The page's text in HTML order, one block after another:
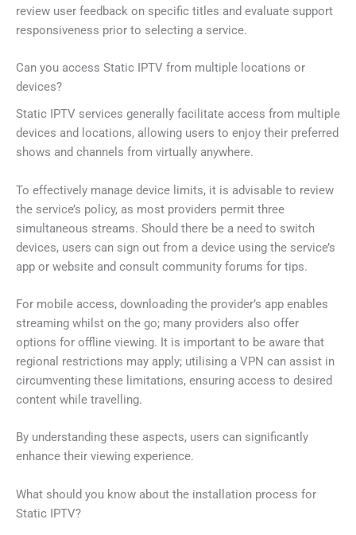
review user feedback on specific titles and evaluate support
responsiveness prior to selecting a service.
Can you access Static IPTV from multiple locations or
devices?
Static IPTV services generally facilitate access from multiple
devices and locations, allowing users to enjoy their preferred
shows and channels from virtually anywhere.
To effectively manage device limits, it is advisable to review
the service’s policy, as most providers permit three
simultaneous streams. Should there be a need to switch
devices, users can sign out from a device using the service’s
app or website and consult community forums for tips.
For mobile access, downloading the provider’s app enables
streaming whilst on the go; many providers also offer
options for offline viewing. It is important to be aware that
regional restrictions may apply; utilising a VPN can assist in
circumventing these limitations, ensuring access to desired
content while travelling.
By understanding these aspects, users can significantly
enhance their viewing experience.
What should you know about the installation process for
Static IPTV?